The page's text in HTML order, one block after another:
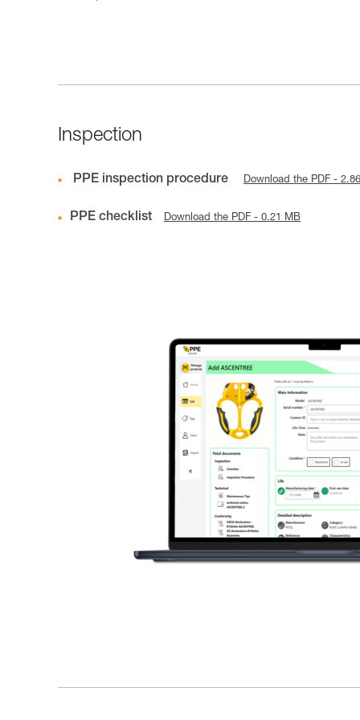
Inspection
PPE inspection procedure Download the PDF -
PPE checklist Download the PDF - 0.21 MB